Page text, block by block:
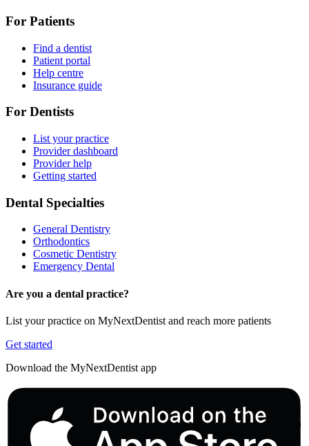
For Patients
Find a dentist
Patient portal
Help centre
Insurance guide
For Dentists
List your practice
Provider dashboard
Provider help
Getting started
Dental Specialties
General Dentistry
Orthodontics
Cosmetic Dentistry
Emergency Dental
Are you a dental practice?
List your practice on MyNextDentist and reach more patients
Get started
Download the MyNextDentist app